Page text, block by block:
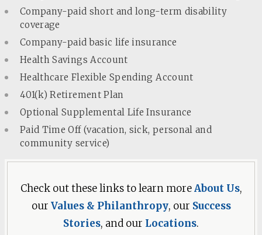
Company-paid short and long-term disability
coverage
Company-paid basic life insurance
Health Savings Account
Healthcare Flexible Spending Account
401(k) Retirement Plan
Optional Supplemental Life Insurance
Paid Time Off (vacation, sick, personal and
community service)
Check out these links to learn moreAbout Us,
our Values & Philanthropy, our Success
Stories, and our Locations.